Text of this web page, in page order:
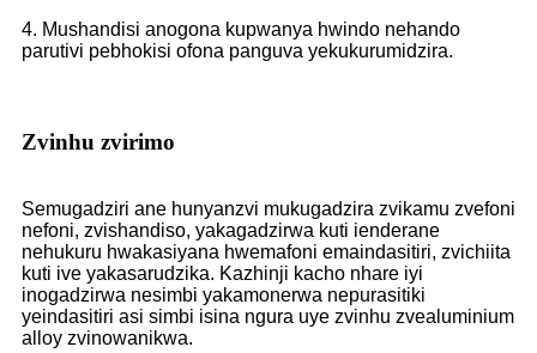
4. Mushandisi anogona kupwanya hwindo nehando
parutivi pebhokisi ofona panguva yekukurumidzira.
Zvinhu zvirimo
Semugadziri ane hunyanzvi mukugadzira zvikamu zvefoni
nefoni, zvishandiso, yakagadzirwa kuti ienderane
nehukuru hwakasiyana hwemafoni emaindasitiri, zvichiita
kuti ive yakasarudzika. Kazhinji kacho nhare iyi
inogadzirwa nesimbi yakamonerwa nepurasitiki
yeindasitiri asi simbi isina ngura uye zvinhu zvealuminium
alloy zvinowanikwa.